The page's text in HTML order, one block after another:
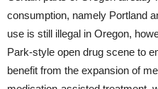
consumption, namely Portland
use is still illegal in Oregon,
Park-style open drug scene to
benefit from the expansion of